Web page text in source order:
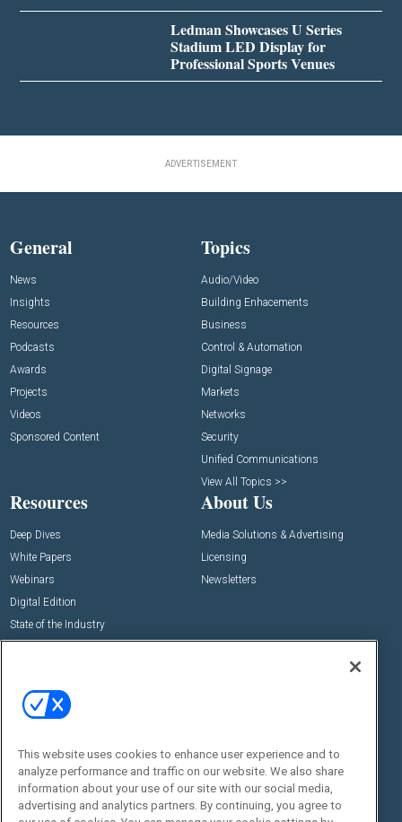
Ledman Showcases U Series
Stadium LED Display for
Professional Sports Venues
ADVERTISEMENT
General
News
Insights
Resources
Podcasts
Awards
Projects
Videos
Sponsored Content
Topics
Audio/Video
Building Enhacements
Business
Control & Automation
Digital Signage
Markets
Networks
Security
Unified Communications
View All Topics >>
Resources
Deep Dives
White Papers
Webinars
Digital Edition
State of the Industry
About Us
Media Solutions & Advertising
Licensing
Newsletters
Commercial Integrator Expo
Commercial Integrator Webinars
Social:
This website uses cookies to enhance user experience and to
analyze performance and traffic on our website. We also share
information about your use of our site with our social media,
advertising and analytics partners. By continuing, you agree to